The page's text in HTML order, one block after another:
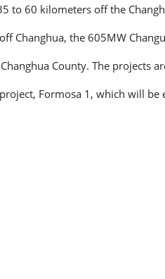
60 kilometers off the
Changhua, the 605MW
County. The projects
Formosa 1, which will